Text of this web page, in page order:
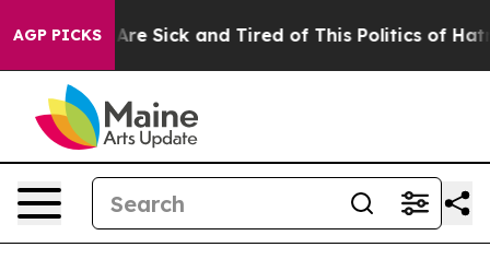
AGP PICKSAre Sick and Tired of This Politics of Hatred”